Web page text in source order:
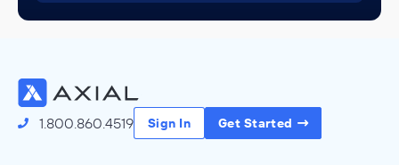
1.800.860.4519 Sign In Get Started